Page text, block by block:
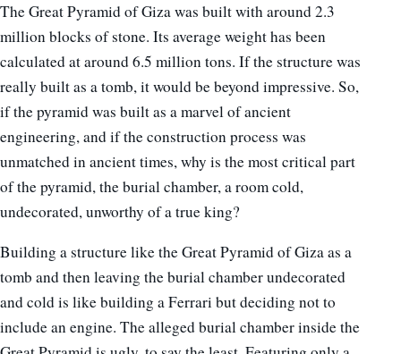
The Great Pyramid of Giza was built with around 2.3
million blocks of stone. Its average weight has been
calculated at around 6.5 million tons. If the structure was
really built as a tomb, it would be beyond impressive. So,
if the pyramid was built as a marvel of ancient
engineering, and if the construction process was
unmatched in ancient times, why is the most critical part
of the pyramid, the burial chamber, a room cold,
undecorated, unworthy of a true king?
Building a structure like the Great Pyramid of Giza as a
tomb and then leaving the burial chamber undecorated
and cold is like building a Ferrari but deciding not to
include an engine. The alleged burial chamber inside the